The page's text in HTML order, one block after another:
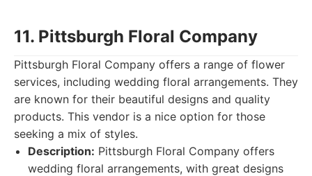
11. Pittsburgh Floral Company
Pittsburgh Floral Company offers a range of flower
services, including wedding floral arrangements. They
are known for their beautiful designs and quality
products. This vendor is a nice option for those
seeking a mix of styles.
Description: Pittsburgh Floral Company offers
wedding floral arrangements, with great designs